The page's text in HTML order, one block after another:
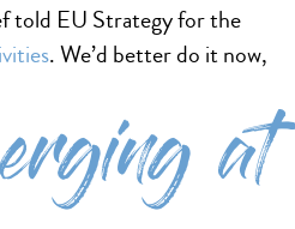
told EU Strategy for the
. We’d better do it now,
at